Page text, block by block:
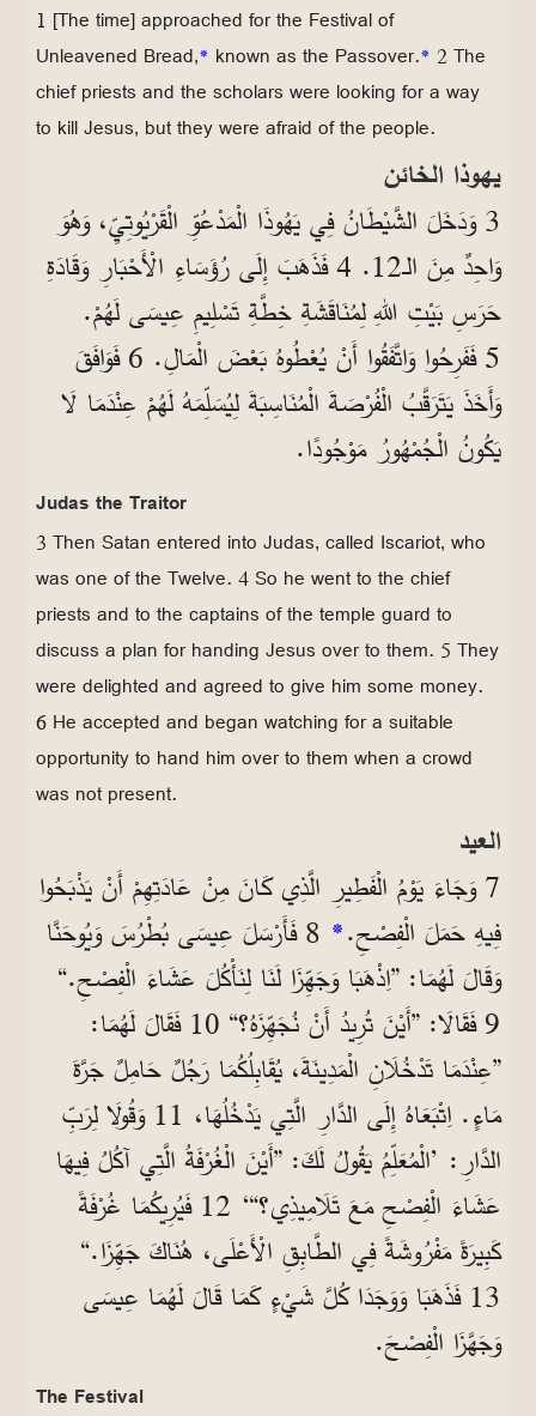
1 [The time] approached for the Festival of
Unleavened Bread,* known as the Passover.* 2 The
chief priests and the scholars were looking for a way
to kill Jesus, but they were afraid of the people.
يهوذا الخائن
3 وَدَخَلَ الشَّيْطَانُ فِي يَهُوذَا الْمَدْعُوِّ الْقَرْيُوتِيِّ، وَهُوَ
وَاحِدٌ مِنَ الـ12. 4 فَذَهَبَ إِلَى رُؤَسَاءِ الْأَحْبَارِ وَقَادَةِ
حَرَسِ بَيْتِ اللهِ لِمُنَاقَشَةِ خِطَّةِ تَسْلِيمِ عِيسَى لَهُمْ.
5 فَفَرِحُوا وَاتَّفَقُوا أَنْ يُعْطُوهُ بَعْضَ الْمَالِ. 6 فَوَافَقَ
وَأَخَذَ يَتَرَقَّبُ الْفُرْصَةَ الْمُنَاسِبَةَ لِيُسَلِّمَهُ لَهُمْ عِنْدَمَا لَا
يَكُونُ الْجُمْهُورُ مَوْجُودًا.
Judas the Traitor
3 Then Satan entered into Judas, called Iscariot, who
was one of the Twelve. 4 So he went to the chief
priests and to the captains of the temple guard to
discuss a plan for handing Jesus over to them. 5 They
were delighted and agreed to give him some money.
6 He accepted and began watching for a suitable
opportunity to hand him over to them when a crowd
was not present.
العيد
7 وَجَاءَ يَوْمُ الْفَطِيرِ الَّذِي كَانَ مِنْ عَادَتِهِمْ أَنْ يَذْبَحُوا
فِيهِ حَمَلَ الْفِصْحِ.*
8 فَأَرْسَلَ عِيسَى بُطْرُسَ وَيُوحَنَّا
وَقَالَ لَهُمَا: ”اِذْهَبَا وَجَهِّزَا لَنَا لِنَأْكُلَ عَشَاءَ الْفِصْحِ.“
9 فَقَالَا: ”أَيْنَ تُرِيدُ أَنْ نُجَهِّزَهُ؟“ 10 فَقَالَ لَهُمَا:
”عِنْدَمَا تَدْخُلَانِ الْمَدِينَةَ، يُقَابِلُكُمَا رَجُلٌ حَامِلٌ جَرَّةَ
مَاءٍ. اِتْبَعَاهُ إِلَى الدَّارِ الَّتِي يَدْخُلُهَا، 11 وَقُولَا لِرَبِّ
الدَّارِ: ’الْمُعَلِّمُ يَقُولُ لَكَ: ”أَيْنَ الْغُرْفَةُ الَّتِي آكُلُ فِيهَا
عَشَاءَ الْفِصْحِ مَعَ تَلَامِيذِي؟“‘ 12 فَيُرِيكُمَا غُرْفَةً
كَبِيرَةً مَفْرُوشَةً فِي الطَّابِقِ الْأَعْلَى، هُنَاكَ جَهِّزَا.“
13 فَذَهَبَا وَوَجَدَا كُلَّ شَيْءٍ كَمَا قَالَ لَهُمَا عِيسَى
وَجَهَّزَا الْفِصْحَ.
The Festival